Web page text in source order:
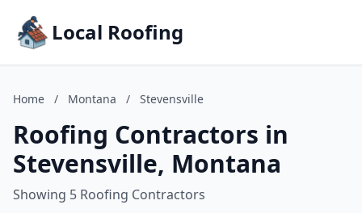
Local Roofing
Home / Montana / Stevensville
Roofing Contractors in
Stevensville, Montana
Showing 5 Roofing Contractors